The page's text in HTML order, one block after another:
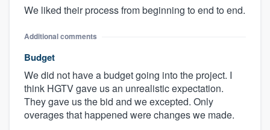
We liked their process from beginning to end to end.
Additional comments
Budget
We did not have a budget going into the project. I
think HGTV gave us an unrealistic expectation.
They gave us the bid and we excepted. Only
overages that happened were changes we made.